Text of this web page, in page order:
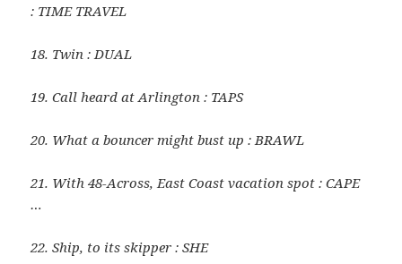
: TIME TRAVEL
18. Twin : DUAL
19. Call heard at Arlington : TAPS
20. What a bouncer might bust up : BRAWL
21. With 48-Across, East Coast vacation spot : CAPE
…
22. Ship, to its skipper : SHE